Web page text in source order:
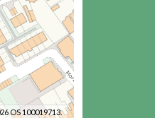
OS 100019713.